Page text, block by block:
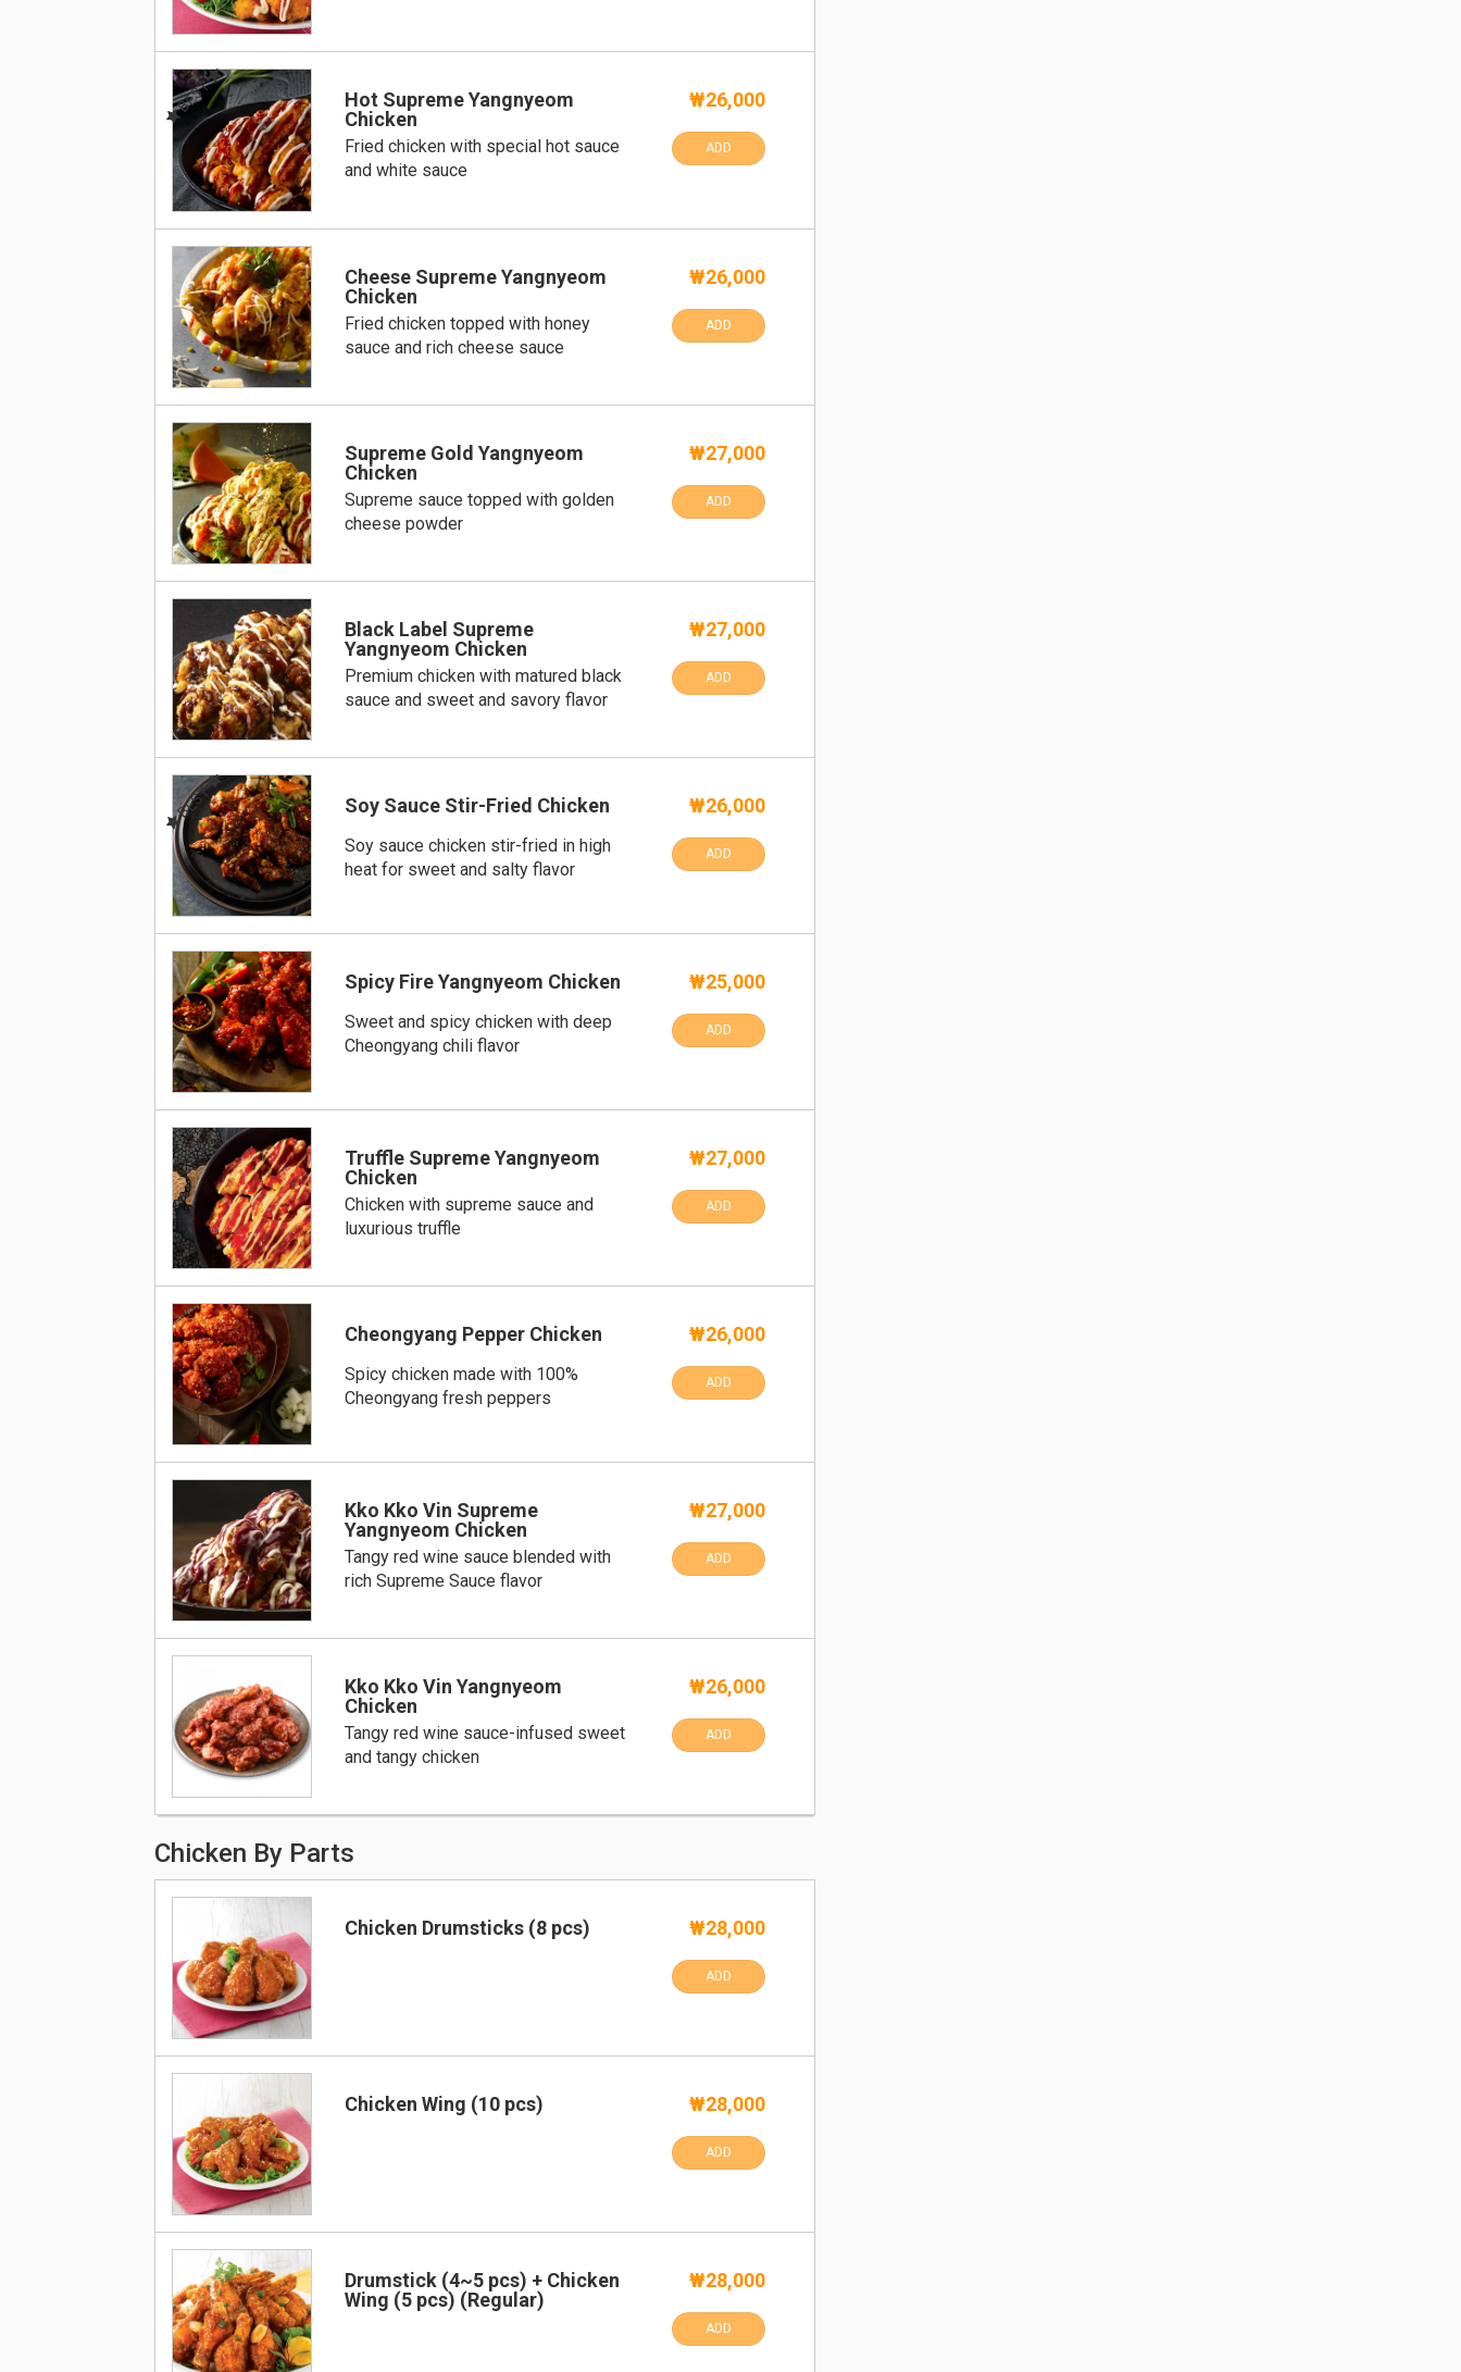
BEST
Hot Supreme Yangnyeom
Chicken
Fried chicken with special hot sauce
and white sauce
₩26,000
ADD
Cheese Supreme Yangnyeom
Chicken
Fried chicken topped with honey
sauce and rich cheese sauce
₩26,000
ADD
Supreme Gold Yangnyeom
Chicken
Supreme sauce topped with golden
cheese powder
₩27,000
ADD
Black Label Supreme
Yangnyeom Chicken
Premium chicken with matured black
sauce and sweet and savory flavor
₩27,000
ADD
BEST Soy Sauce Stir-Fried Chicken
Soy sauce chicken stir-fried in high
heat for sweet and salty flavor
₩26,000
ADD
Spicy Fire Yangnyeom Chicken
Sweet and spicy chicken with deep
Cheongyang chili flavor
₩25,000
ADD
Truffle Supreme Yangnyeom
Chicken
Chicken with supreme sauce and
luxurious truffle
₩27,000
ADD
Cheongyang Pepper Chicken
Spicy chicken made with 100%
Cheongyang fresh peppers
₩26,000
ADD
Kko Kko Vin Supreme
Yangnyeom Chicken
Tangy red wine sauce blended with
rich Supreme Sauce flavor
₩27,000
ADD
Kko Kko Vin Yangnyeom
Chicken
Tangy red wine sauce-infused sweet
and tangy chicken
₩26,000
ADD
Chicken By Parts
Chicken Drumsticks (8 pcs) ₩28,000
ADD
Chicken Wing (10 pcs) ₩28,000
ADD
Drumstick (4~5 pcs) + Chicken
Wing (5 pcs) (Regular)
₩28,000
ADD